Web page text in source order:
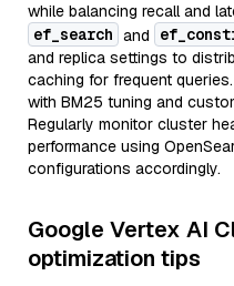
while balancing recall and
ef_search and
and replica settings to
caching for frequent
with BM25 tuning and
Regularly monitor cluster
performance using
configurations accordingly.
Google Vertex AI
optimization tips